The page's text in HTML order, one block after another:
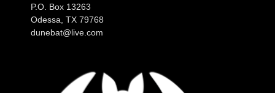
P.O. Box 13263
Odessa, TX 79768
dunebat@live.com